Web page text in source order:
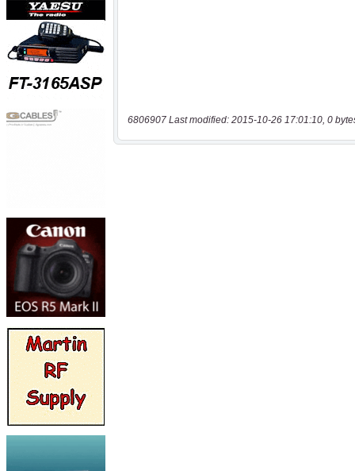
6806907 Last modified: 2015-10-26 17:01:10, 0